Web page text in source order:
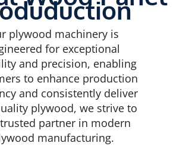
plywood machinery is
for exceptional
and precision, enabling
to enhance production
and consistently deliver
plywood, we strive to
partner in modern
manufacturing.